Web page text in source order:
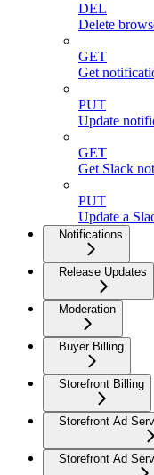
DEL
Delete
GET
Get
PUT
Update
GET
Get Slack
PUT
Update a
Notifications
Release Updates
Moderation
Buyer Billing
Storefront Billing
Storefront Ad
Storefront Ad